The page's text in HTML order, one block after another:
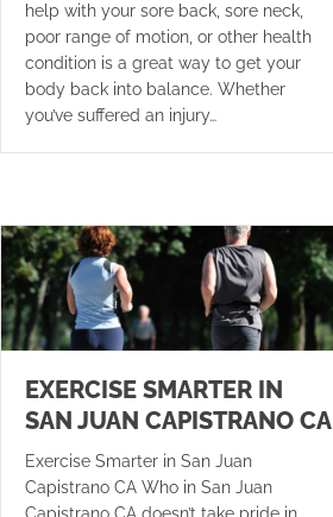
help with your sore back, sore neck,
poor range of motion, or other health
condition is a great way to get your
body back into balance. Whether
you’ve suffered an injury…
EXERCISE SMARTER IN
SAN JUAN CAPISTRANO CA
Exercise Smarter in San Juan
Capistrano CA Who in San Juan
Capistrano CA doesn’t take pride in